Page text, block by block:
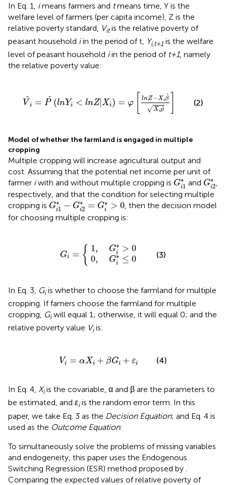
In Eq. 1, imeans farmers and tmeans time, Y is the
welfare level of farmers (per capita income), Z is the
relative poverty standard,
Vitis the relative poverty of
peasant household iin the period of t, Yi,t+1 is the welfare
level of peasant household iin the period of t+1, namely
the relative poverty value:
^
V i = ^
P (lnYi < lnZ|Xi) = φ
lnZ−Xi
^
β
√Xi ^
ρ
Xi ^]
(2)
Model of whether the farmland is engaged in multiple
cropping
Multiple cropping will increase agricultural output and
cost. Assuming that the potential net income per unit of
farmer iwith and without multiple cropping is G∗
i1
Gi1 *
and G∗
i2
Gi2 ,
respectively, and that the condition for selecting multiple
cropping is G∗
i1 − G∗
i2 = G∗
i > 0
Gi1 Gi2 Gi* >0
, then the decision model
for choosing multiple cropping is:
Gi = { 1, G∗
i > 0
0, G∗
i ≤ 0 (3)
In Eq. 3, Giis whether to choose the farmland for multiple
cropping. If famers choose the farmland for multiple
cropping, Giwill equal 1; otherwise, it will equal 0; and the
relative poverty value Viis:
Vi = αXi + βGi + εi
Vi X +β G +εi (4)
In Eq. 4, Xiis the covariable, α and β are the parameters to
be estimated, and εiis the random error term. In this
paper, we take Eq. 3 as the Decision Equation; and Eq. 4 is
used as the Outcome Equation.
To simultaneously solve the problems of missing variables
and endogeneity, this paper uses the Endogenous
Switching Regression (ESR) method proposed by
Comparing the expected values of relative poverty of